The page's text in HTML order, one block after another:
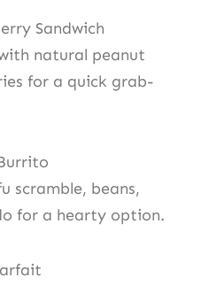
Sandwich
natural peanut
for a quick grab-
scramble, beans,
for a hearty option.